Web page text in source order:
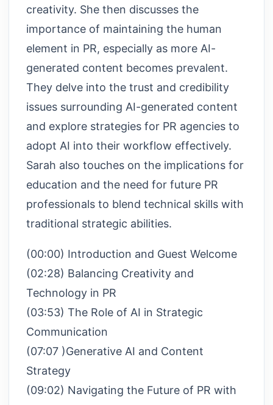
creativity. She then discusses the
importance of maintaining the human
element in PR, especially as more AI-
generated content becomes prevalent.
They delve into the trust and credibility
issues surrounding AI-generated content
and explore strategies for PR agencies to
adopt AI into their workflow effectively.
Sarah also touches on the implications for
education and the need for future PR
professionals to blend technical skills with
traditional strategic abilities.
(00:00) Introduction and Guest Welcome
(02:28) Balancing Creativity and
Technology in PR
(03:53) The Role of AI in Strategic
Communication
(07:07 )Generative AI and Content
Strategy
(09:02) Navigating the Future of PR with